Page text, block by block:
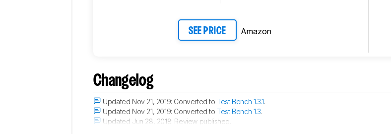
SEE PRICE Amazon
Changelog
Updated Nov 21, 2019: Converted toTest Bench 1.3.1.
Updated Nov 21, 2019: Converted toTest Bench 1.3.
Updated Jun 28, 2018: Review published.